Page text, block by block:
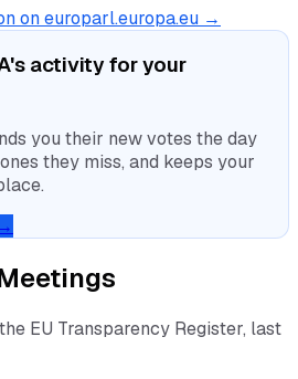
on europarl.europa.eu →
's activity for your
you their new votes the day
they miss, and keeps your
EU Transparency Register, last